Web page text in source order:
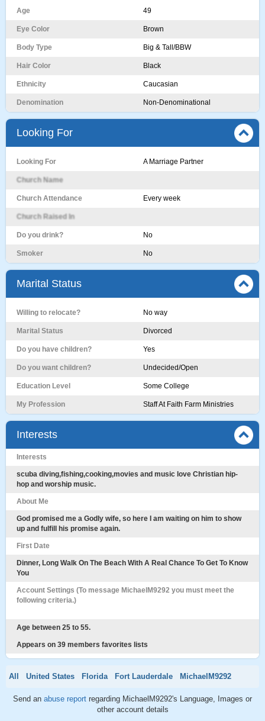
Age 49
Eye Color Brown
Body Type Big & Tall/BBW
Hair Color Black
Ethnicity Caucasian
Denomination Non-Denominational
Looking For
Looking For A Marriage Partner
Church Name
Church Attendance Every week
Church Raised In
Do you drink? No
Smoker No
Marital Status
Willing to relocate? No way
Marital Status Divorced
Do you have children? Yes
Do you want children? Undecided/Open
Education Level Some College
My Profession Staff At Faith Farm Ministries
Interests
Interests
scuba diving,fishing,cooking,movies and music love Christian hip-
hop and worship music.
About Me
God promised me a Godly wife, so here I am waiting on him to show
up and fulfill his promise again.
First Date
Dinner, Long Walk On The Beach With A Real Chance To Get To Know
You
Account Settings (To message MichaelM9292 you must meet the
following criteria.)
Age between 25 to 55.
Appears on 39 members favorites lists
All United States Florida Fort Lauderdale MichaelM9292
Send an abuse report regarding MichaelM9292's Language, Images or
other account details